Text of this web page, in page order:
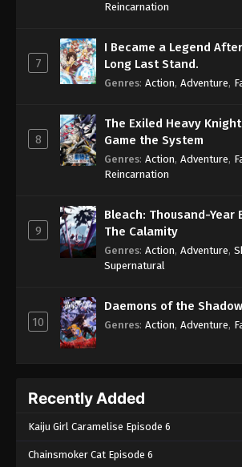
Eps 714 - One Piece Episode
2024
Eps 715 - One Piece Episode
One Piece Episode 716
2024
One Piece Episode 717
Eps 717 - One Piece Episode
One Piece Episode 718
2024
One Piece Episode 719
Eps 719 - One Piece Episode
Reincarnation
7
I Became a Legend
Long Last Stand.
Genres: Action, Adventure,
8
The Exiled Heavy
Game the System
Genres: Action, Adventure,
Reincarnation
9
Bleach: Thousand-Year
The Calamity
Genres: Action, Adventure,
Supernatural
10
Daemons of the
Genres: Action, Adventure,
Recently Added
Kaiju Girl Caramelise Episode 6
Chainsmoker Cat Episode 6